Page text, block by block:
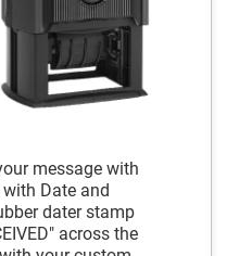
message with
Date and
dater stamp
across the